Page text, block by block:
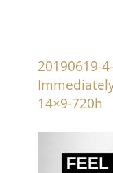
20190619-
14×9-720h